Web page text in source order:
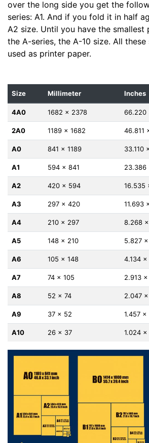
over the long side you get the
series: A1. And if you fold it in half
A2 size. Until you have the smallest
the A-series, the A-10 size. All
used as printer paper.
Size Millimeter Inches
4A0 1682 x 2378 66.220
2A0 1189 x 1682 46.811
A0 841 x 1189 33.110
A1 594 x 841 23.386
A2 420 x 594 16.535
A3 297 x 420 11.693
A4 210 x 297 8.268 x
A5 148 x 210 5.827
A6 105 x 148 4.134
A7 74 x 105 2.913
A8 52 x 74 2.047
A9 37 x 52 1.457 x
A10 26 x 37 1.024 x